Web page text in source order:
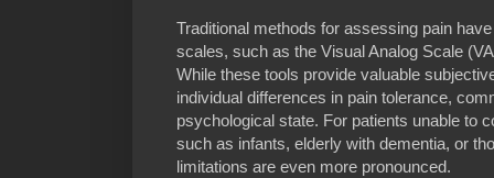
Traditional methods for assessing pain
scales, such as the Visual Analog Scale
While these tools provide valuable
individual differences in pain tolerance,
psychological state. For patients unable to
such as infants, elderly with dementia, or
limitations are even more pronounced.